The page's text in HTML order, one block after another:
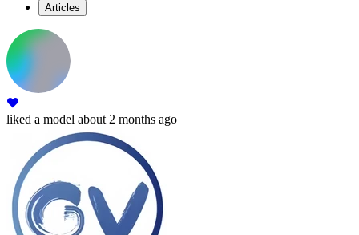
Articles
liked a model about 2 months ago